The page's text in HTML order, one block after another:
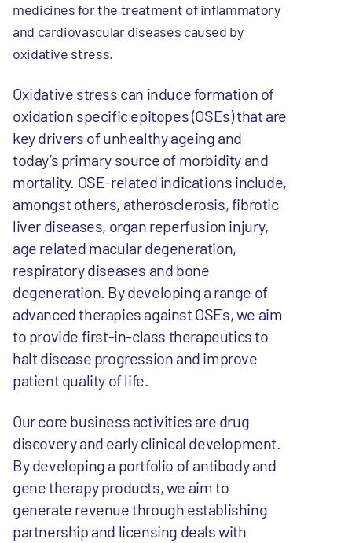
medicines for the treatment of inflammatory
and cardiovascular diseases caused by
oxidative stress.
Oxidative stress can induce formation of
oxidation specific epitopes (OSEs) that are
key drivers of unhealthy ageing and
today’s primary source of morbidity and
mortality. OSE-related indications include,
amongst others, atherosclerosis, fibrotic
liver diseases, organ reperfusion injury,
age related macular degeneration,
respiratory diseases and bone
degeneration. By developing a range of
advanced therapies against OSEs, we aim
to provide first-in-class therapeutics to
halt disease progression and improve
patient quality of life.
Our core business activities are drug
discovery and early clinical development.
By developing a portfolio of antibody and
gene therapy products, we aim to
generate revenue through establishing
partnership and licensing deals with